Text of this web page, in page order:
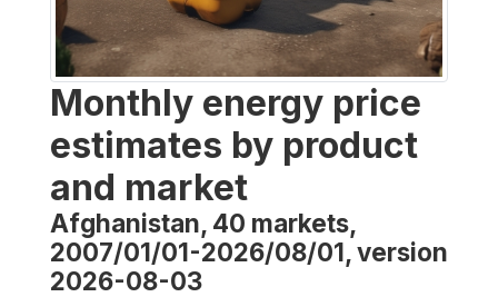
Monthly energy price
estimates by product
and market
Afghanistan, 40 markets,
2007/01/01-2026/08/01, version
2026-08-03